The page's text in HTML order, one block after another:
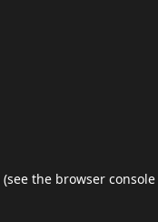
(see the browser console